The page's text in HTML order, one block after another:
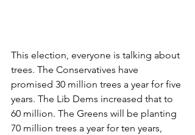
This election, everyone is talking about
trees. The Conservatives have
promised 30 million trees a year for five
years. The Lib Dems increased that to
60 million. The Greens will be planting
70 million trees a year for ten years,